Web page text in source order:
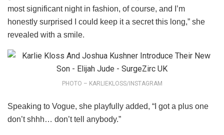
most significant night in fashion, of course, and I’m
honestly surprised I could keep it a secret this long,” she
revealed with a smile.
PHOTO – KARLIEKLOSS/INSTAGRAM
Speaking to Vogue, she playfully added, “I got a plus one
don’t shhh… don’t tell anybody.”